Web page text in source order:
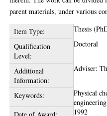
parent materials, under various
Item Type:
Thesis
Qualification
Level:
Doctoral
Additional
Information:
Adviser:
Keywords:
Physical
engineering
1992